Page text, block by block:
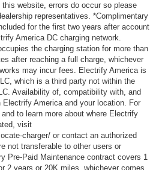
website, errors do occur so please
representatives. *Complimentary
for the first two years after account
America DC charging network.
the charging station for more than
after reaching a full charge, whichever
may incur fees. Electrify America is
which is a third party not within the
Availability of, compatibility with, and
America and your location. For
to learn more about where Electrify
visit
charger/ or contact an authorized
not transferable to other users or
Pre-Paid Maintenance contract covers 1
2 years or 20K miles, whichever comes